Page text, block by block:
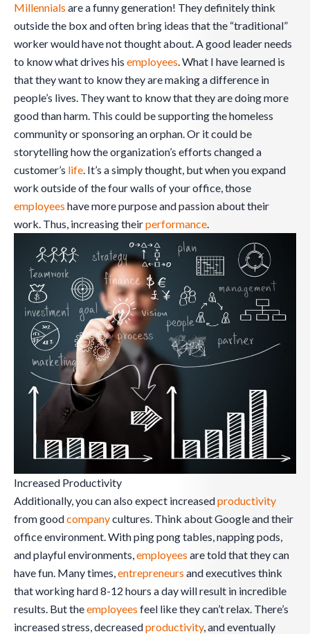
Millennials are a funny generation! They definitely think
outside the box and often bring ideas that the “traditional”
worker would have not thought about. A good leader needs
to know what drives his employees. What I have learned is
that they want to know they are making a difference in
people’s lives. They want to know that they are doing more
good than harm. This could be supporting the homeless
community or sponsoring an orphan. Or it could be
storytelling how the organization’s efforts changed a
customer’s life. It’s a simply thought, but when you expand
work outside of the four walls of your office, those
employees have more purpose and passion about their
work. Thus, increasing theirperformance.
Increased Productivity
Additionally, you can also expect increasedproductivity
from goodcompanycultures. Think about Google and their
office environment. With ping pong tables, napping pods,
and playful environments, employees are told that they can
have fun. Many times, entrepreneurs and executives think
that working hard 8-12 hours a day will result in incredible
results. But theemployees feel like they can’t relax. There’s
increased stress, decreasedproductivity, and eventually